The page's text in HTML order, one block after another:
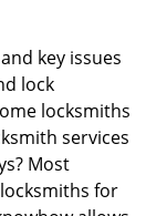
g
a
key issues
lock
locksmiths
services
Most
for